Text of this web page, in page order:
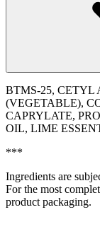
BTMS-25, CETYL
(VEGETABLE),
CAPRYLATE,
OIL, LIME
***
Ingredients are
For the most
product packaging.